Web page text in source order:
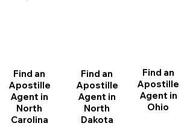
Find an
Apostille
Agent in
North
Carolina
Find an
Apostille
Agent in
North
Dakota
Find an
Apostille
Agent in
Ohio